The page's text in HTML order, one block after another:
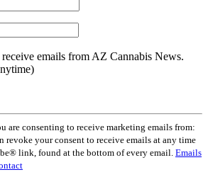
emails from AZ Cannabis News.
are consenting to receive marketing emails from:
revoke your consent to receive emails at any time
link, found at the bottom of every email. Emails